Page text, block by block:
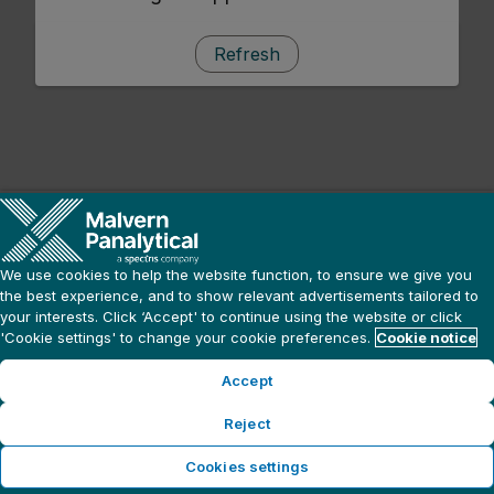
Refresh
We use cookies to help the website function, to ensure we give you
the best experience, and to show relevant advertisements tailored to
your interests. Click ‘Accept' to continue using the website or click
'Cookie settings' to change your cookie preferences. Cookie notice
Accept
Reject
Cookies settings